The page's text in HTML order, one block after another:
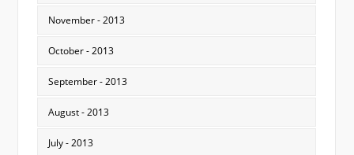
November - 2013
October - 2013
September - 2013
August - 2013
July - 2013